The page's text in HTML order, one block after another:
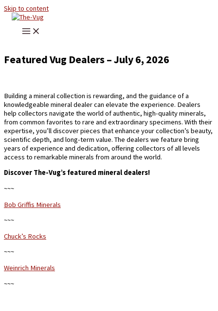
Skip to content
Featured Vug Dealers – July 6, 2026
Building a mineral collection is rewarding, and the guidance of a
knowledgeable mineral dealer can elevate the experience. Dealers
help collectors navigate the world of authentic, high-quality minerals,
from common favorites to rare and extraordinary specimens. With their
expertise, you’ll discover pieces that enhance your collection’s beauty,
scientific depth, and long-term value. The dealers we feature bring
years of experience and dedication, offering collectors of all levels
access to remarkable minerals from around the world.
Discover The-Vug’s featured mineral dealers!
~~~
Bob Griffis Minerals
~~~
Chuck’s Rocks
~~~
Weinrich Minerals
~~~